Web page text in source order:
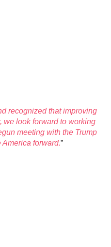
recognized that improving
we look forward to working
meeting with the Trump
forward.”